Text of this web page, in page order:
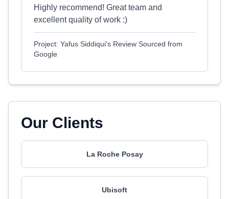
Highly recommend! Great team and
excellent quality of work :)
Project: Yafus Siddiqui's Review Sourced from
Google
Our Clients
La Roche Posay
Ubisoft